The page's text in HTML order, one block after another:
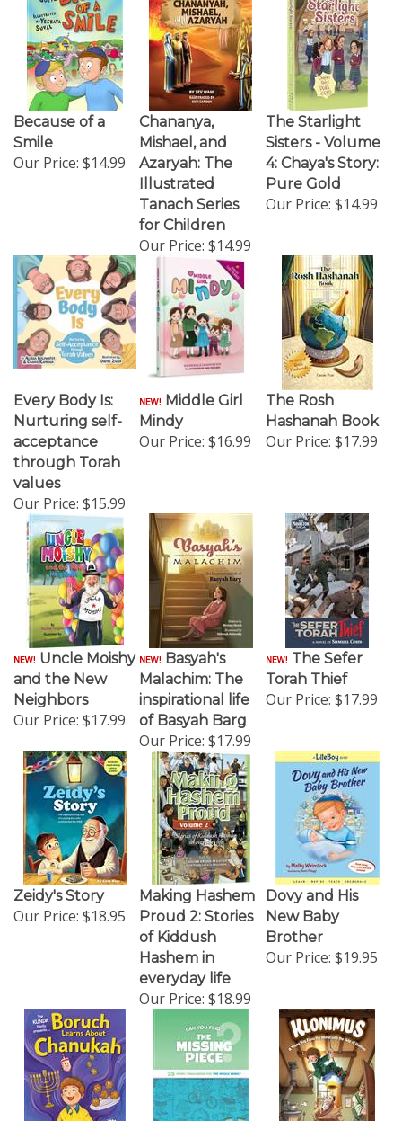
Because of a
Smile
Our Price: $14.99
Chananya,
Mishael, and
Azaryah: The
Illustrated
Tanach Series
for Children
Our Price: $14.99
The Starlight
Sisters - Volume
4: Chaya's Story:
Pure Gold
Our Price: $14.99
Every Body Is:
Nurturing self-
acceptance
through Torah
values
Our Price: $15.99
Middle Girl
Mindy
Our Price: $16.99
The Rosh
Hashanah Book
Our Price: $17.99
Uncle Moishy
and the New
Neighbors
Our Price: $17.99
Basyah's
Malachim: The
inspirational life
of Basyah Barg
Our Price: $17.99
The Sefer
Torah Thief
Our Price: $17.99
Zeidy's Story
Our Price: $18.95
Making Hashem
Proud 2: Stories
of Kiddush
Hashem in
everyday life
Our Price: $18.99
Dovy and His
New Baby
Brother
Our Price: $19.95